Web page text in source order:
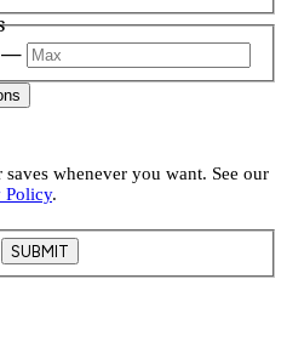
—
whenever you want. See our
Policy.
SUBMIT